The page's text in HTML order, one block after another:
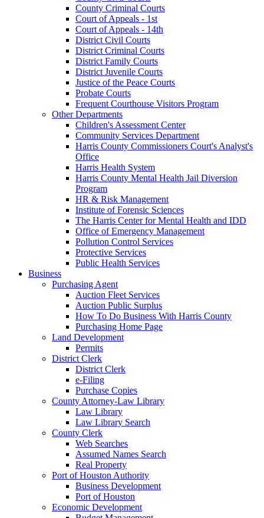
County Criminal Courts
Court of Appeals - 1st
Court of Appeals - 14th
District Civil Courts
District Criminal Courts
District Family Courts
District Juvenile Courts
Justice of the Peace Courts
Probate Courts
Frequent Courthouse Visitors Program
Other Departments
Children's Assessment Center
Community Services Department
Harris County Commissioners Court's Analyst's
Office
Harris Health System
Harris County Mental Health Jail Diversion
Program
HR & Risk Management
Institute of Forensic Sciences
The Harris Center for Mental Health and IDD
Office of Emergency Management
Pollution Control Services
Protective Services
Public Health Services
Business
Purchasing Agent
Auction Fleet Services
Auction Public Surplus
How To Do Business With Harris County
Purchasing Home Page
Land Development
Permits
District Clerk
District Clerk
e-Filing
Purchase Copies
County Attorney-Law Library
Law Library
Law Library Search
County Clerk
Web Searches
Assumed Names Search
Real Property
Port of Houston Authority
Business Development
Port of Houston
Economic Development